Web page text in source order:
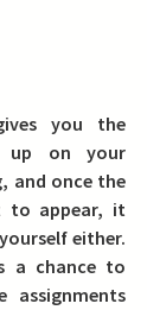
you the
up on your
and once the
to appear, it
a chance to